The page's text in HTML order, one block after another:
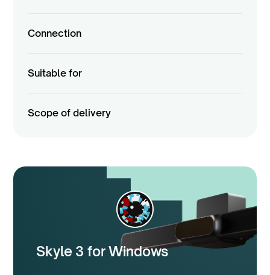
Connection
Suitable for
Scope of delivery
Skyle 3 for Windows